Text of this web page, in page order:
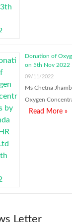
Donation of
on 5th Nov 2022
09/11/2022
Ms Chetna
Oxygen
Read More »
Letter